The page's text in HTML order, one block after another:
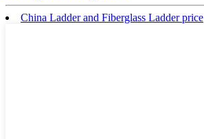
China Ladder and Fiberglass Ladder price